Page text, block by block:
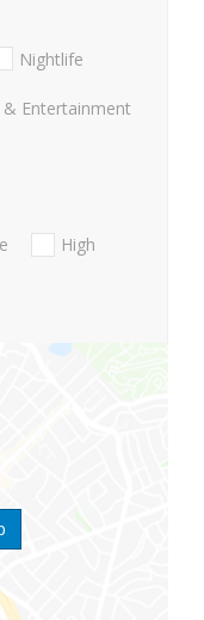
Nightlife
Entertainment
High